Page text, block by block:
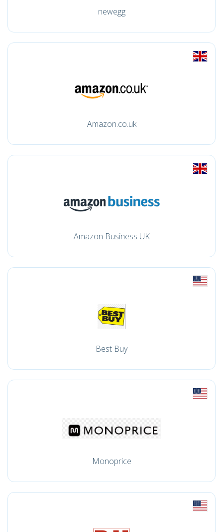
newegg
Amazon.co.uk
Amazon Business UK
Best Buy
Monoprice